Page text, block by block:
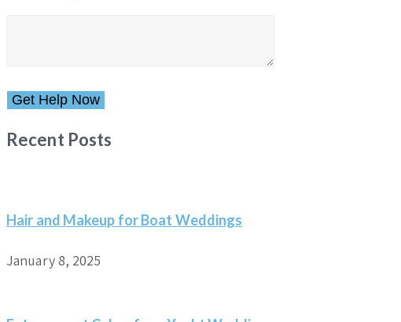
Please leave this field empty.
Recent Posts
Hair and Makeup for Boat Weddings
January 8, 2025